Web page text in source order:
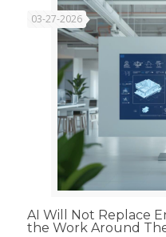
03-27-2026
AI Will Not Replace
the Work Around